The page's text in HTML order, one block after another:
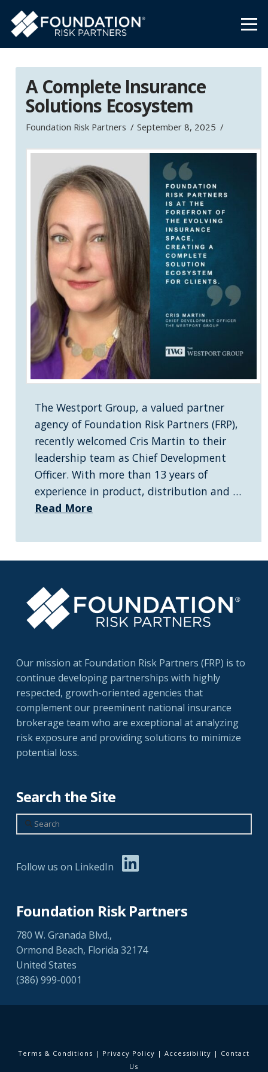
A Complete Insurance
Solutions Ecosystem
Foundation Risk Partners September 8, 2025
The Westport Group, a valued partner
agency of Foundation Risk Partners (FRP),
recently welcomed Cris Martin to their
leadership team as Chief Development
Officer. With more than 13 years of
experience in product, distribution and …
Read More
Our mission at Foundation Risk Partners (FRP) is to
continue developing partnerships with highly
respected, growth-oriented agencies that
complement our preeminent national insurance
brokerage team who are exceptional at analyzing
risk exposure and providing solutions to minimize
potential loss.
Search the Site
Search
Follow us on LinkedIn
Foundation Risk Partners
780 W. Granada Blvd.,
Ormond Beach, Florida 32174
United States
(386) 999-0001
Terms & Conditions | Privacy Policy |Accessibility | Contact
Us